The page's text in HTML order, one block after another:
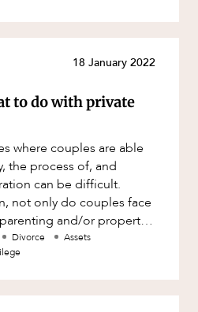
18 January 2022
to do with private
where couples are able
the process of, and
can be difficult.
not only do couples face
and/or property
Divorce
Assets